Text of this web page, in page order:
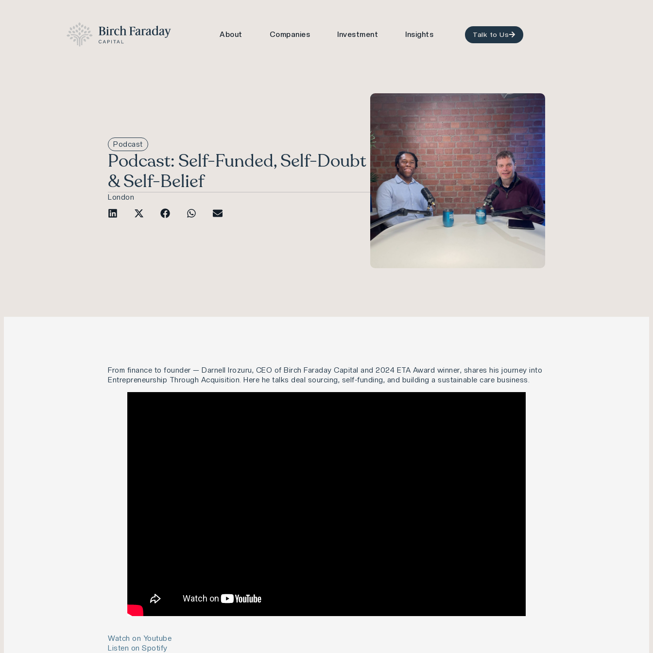
About Companies Investment Insights Talk to Us
Podcast
Podcast: Self-Funded, Self-Doubt
& Self-Belief
London
From finance to founder — Darnell Irozuru, CEO of Birch Faraday Capital and 2024 ETA Award winner, shares his journey into
Entrepreneurship Through Acquisition. Here he talks deal sourcing, self-funding, and building a sustainable care business.
Watch on Youtube
Listen on Spotify